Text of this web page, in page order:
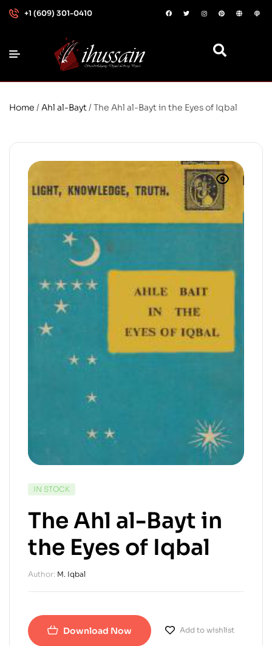
+1 (609) 301-0410
Home / Ahl al-Bayt/ The Ahl al-Bayt in the Eyes of Iqbal
IN STOCK
The Ahl al-Bayt in
the Eyes of Iqbal
Author: M. Iqbal
Download Now Add to wishlist